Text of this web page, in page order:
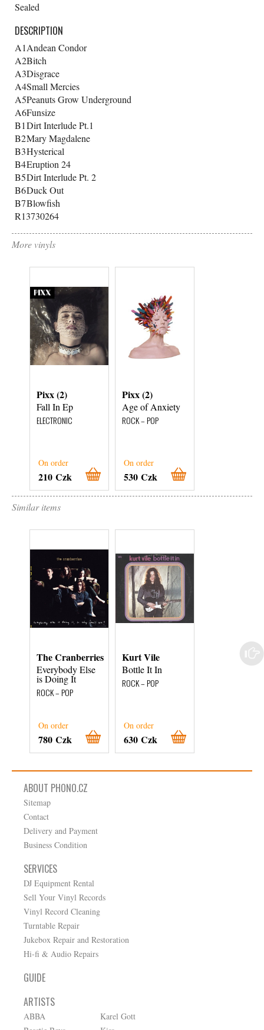
Sealed
DESCRIPTION
A1Andean Condor
A2Bitch
A3Disgrace
A4Small Mercies
A5Peanuts Grow Underground
A6Funsize
B1Dirt Interlude Pt.1
B2Mary Magdalene
B3Hysterical
B4Eruption 24
B5Dirt Interlude Pt. 2
B6Duck Out
B7Blowfish
R13730264
More vinyls
Pixx (2)
Fall In Ep
ELECTRONIC
On order
210 Czk
Pixx (2)
Age of Anxiety
ROCK – POP
On order
530 Czk
Similar items
The Cranberries
Everybody Else
is Doing It
ROCK – POP
On order
780 Czk
Kurt Vile
Bottle It In
ROCK – POP
On order
630 Czk
Greta Van
Anthem of the
ABOUT PHONO.CZ
Sitemap
Contact
Delivery and Payment
Business Condition
SERVICES
DJ Equipment Rental
Sell Your Vinyl Records
Vinyl Record Cleaning
Turntable Repair
Jukebox Repair and Restoration
Hi-fi & Audio Repairs
GUIDE
ARTISTS
ABBA
Karel Gott